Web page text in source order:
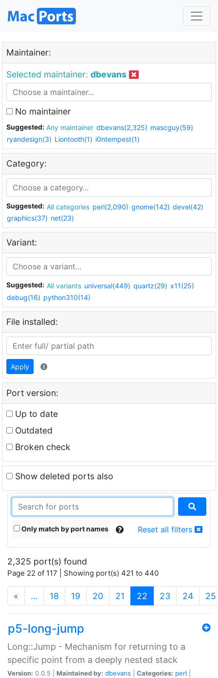
Maintainer:
Selected maintainer: dbevans
No maintainer
Suggested: Any maintainer dbevans(2,325) mascguy(59)
ryandesign(3) Liontooth(1) i0ntempest(1)
Category:
Suggested: All categories perl(2,090) gnome(142) devel(42)
graphics(37) net(23)
Variant:
Suggested: All variants universal(449) quartz(29) x11(25)
debug(16) python310(14)
File installed:
Apply
Port version:
Up to date
Outdated
Broken check
Show deleted ports also
Only match by port names Reset all filters
2,325 port(s) found
Page 22 of 117 | Showing port(s) 421 to 440
« … 18 19 20 21 22 (current)
23 24 25
p5-long-jump
Long::Jump - Mechanism for returning to a
specific point from a deeply nested stack
Version: 0.0.5 | Maintained by: dbevans Categories: perl